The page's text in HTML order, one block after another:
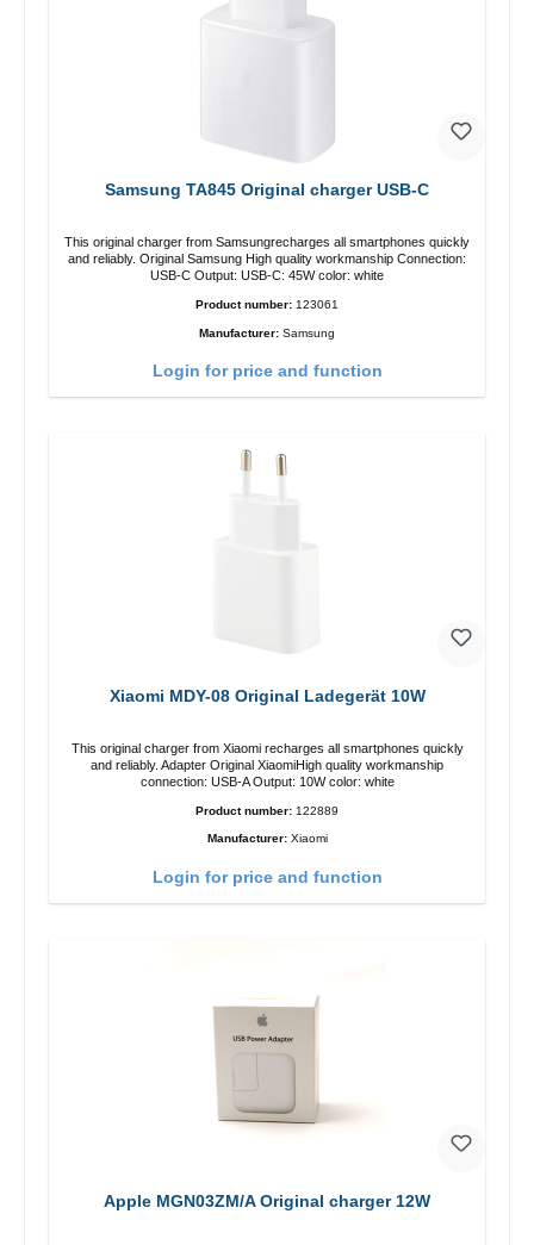
Samsung TA845 Original charger USB-C
This original charger from Samsungrecharges all smartphones quickly
and reliably. Original Samsung High quality workmanship Connection:
USB-C Output: USB-C: 45W color: white
Product number: 123061
Manufacturer: Samsung
Login for price and function
Xiaomi MDY-08 Original Ladegerät 10W
This original charger from Xiaomi recharges all smartphones quickly
and reliably. Adapter Original XiaomiHigh quality workmanship
connection: USB-A Output: 10W color: white
Product number: 122889
Manufacturer: Xiaomi
Login for price and function
Apple MGN03ZM/A Original charger 12W